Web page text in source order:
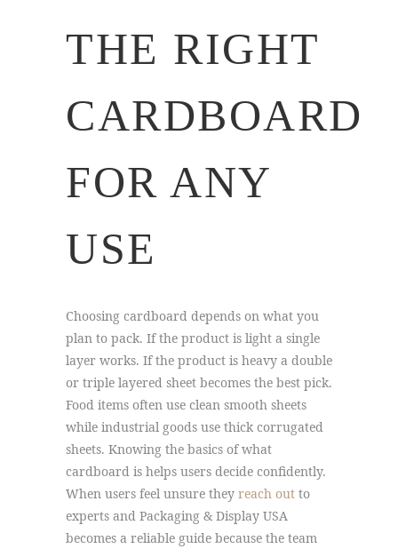
THE RIGHT
CARDBOARD
FOR ANY
USE
Choosing cardboard depends on what you
plan to pack. If the product is light a single
layer works. If the product is heavy a double
or triple layered sheet becomes the best pick.
Food items often use clean smooth sheets
while industrial goods use thick corrugated
sheets. Knowing the basics of what
cardboard is helps users decide confidently.
When users feel unsure they reach out to
experts and Packaging & Display USA
becomes a reliable guide because the team